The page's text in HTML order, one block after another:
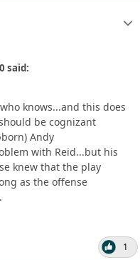
said:
knows...and this does
be cognizant
Andy
with Reid...but his
knew that the play
as the offense
1